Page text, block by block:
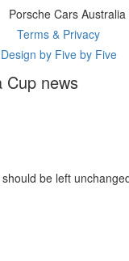
Porsche Cars Australia
Terms & Privacy
Design by Five by Five
Cup news
be left